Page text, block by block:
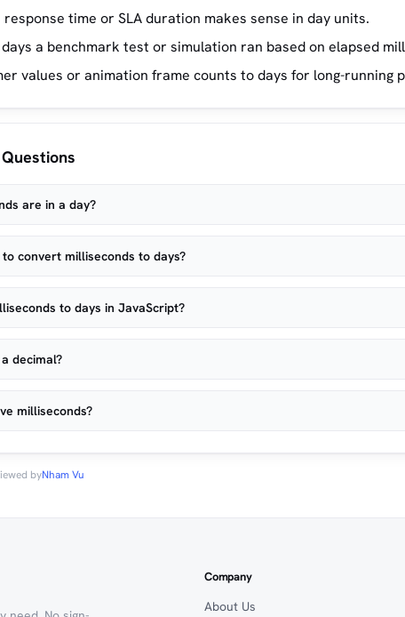
time or SLA duration makes sense in day units.
a benchmark test or simulation ran based on elapsed
values or animation frame counts to days for long-running
are in a day?
convert milliseconds to days?
to days in JavaScript?
decimal?
milliseconds?
byNham Vu
Company
About Us